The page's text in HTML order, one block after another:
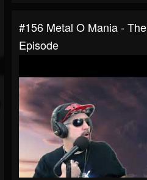
#156 Metal O Mania -
Episode